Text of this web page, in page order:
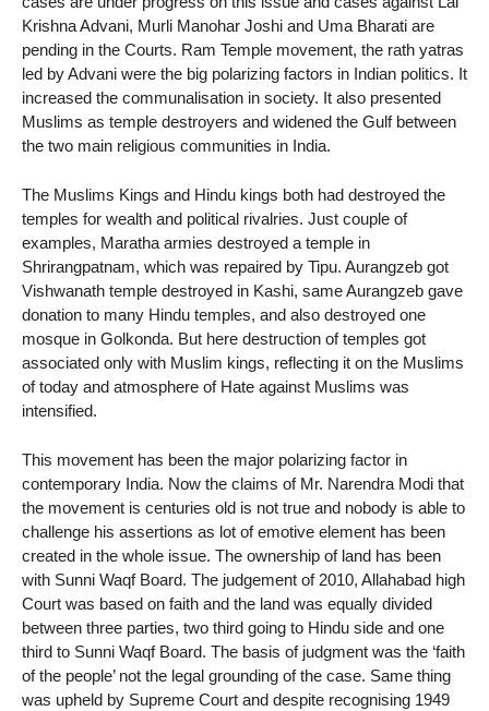
Krishna Advani, Murli Manohar Joshi and Uma Bharati are
pending in the Courts. Ram Temple movement, the rath yatras
led by Advani were the big polarizing factors in Indian politics. It
increased the communalisation in society. It also presented
Muslims as temple destroyers and widened the Gulf between
the two main religious communities in India.
The Muslims Kings and Hindu kings both had destroyed the
temples for wealth and political rivalries. Just couple of
examples, Maratha armies destroyed a temple in
Shrirangpatnam, which was repaired by Tipu. Aurangzeb got
Vishwanath temple destroyed in Kashi, same Aurangzeb gave
donation to many Hindu temples, and also destroyed one
mosque in Golkonda. But here destruction of temples got
associated only with Muslim kings, reflecting it on the Muslims
of today and atmosphere of Hate against Muslims was
intensified.
This movement has been the major polarizing factor in
contemporary India. Now the claims of Mr. Narendra Modi that
the movement is centuries old is not true and nobody is able to
challenge his assertions as lot of emotive element has been
created in the whole issue. The ownership of land has been
with Sunni Waqf Board. The judgement of 2010, Allahabad high
Court was based on faith and the land was equally divided
between three parties, two third going to Hindu side and one
third to Sunni Waqf Board. The basis of judgment was the ‘faith
of the people’ not the legal grounding of the case. Same thing
was upheld by Supreme Court and despite recognising 1949